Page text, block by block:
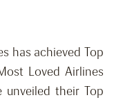
has achieved Top
Loved Airlines
unveiled their Top